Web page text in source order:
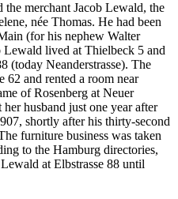
merchant Jacob Lewald, the
née Thomas. He had been
(for his nephew Walter
lived at Thielbeck 5 and
(today Neanderstrasse). The
62 and rented a room near
of Rosenberg at Neuer
husband just one year after
shortly after his thirty-second
furniture business was taken
to the Hamburg directories,
at Elbstrasse 88 until